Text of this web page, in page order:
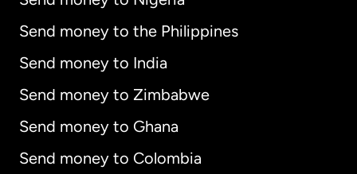
Send money to the Philippines
Send money to India
Send money to Zimbabwe
Send money to Ghana
Send money to Colombia